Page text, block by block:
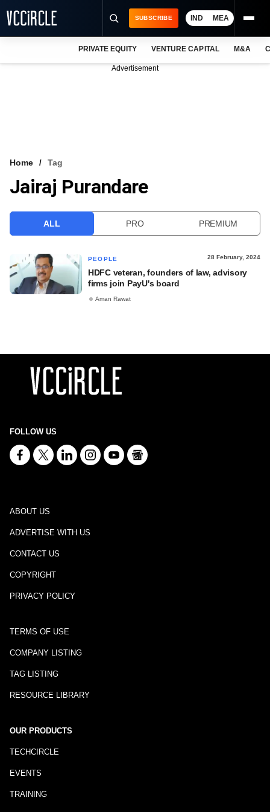
VCC INTELLIGENCE
SUBSCRIBE IND MEA
PRIVATE EQUITY VENTURE CAPITAL M&A
Advertisement
Home Tag
Jairaj Purandare
ALL PRO PREMIUM
PEOPLE 28 February, 2024
HDFC veteran, founders of law, advisory
firms join PayU's board
Aman Rawat
FOLLOW US
ABOUT US
ADVERTISE WITH US
CONTACT US
COPYRIGHT
PRIVACY POLICY
TERMS OF USE
COMPANY LISTING
TAG LISTING
RESOURCE LIBRARY
OUR PRODUCTS
TECHCIRCLE
EVENTS
TRAINING